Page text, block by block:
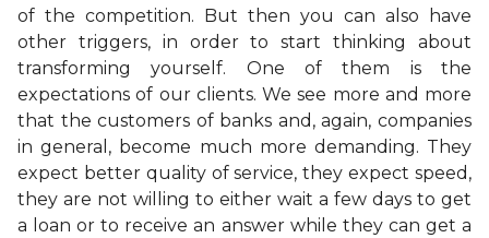
of the competition. But then you can also have
other triggers, in order to start thinking about
transforming yourself. One of them is the
expectations of our clients. We see more and more
that the customers of banks and, again, companies
in general, become much more demanding. They
expect better quality of service, they expect speed,
they are not willing to either wait a few days to get
a loan or to receive an answer while they can get a